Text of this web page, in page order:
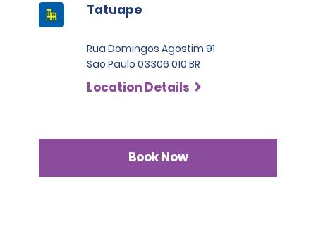
Tatuape
Rua Domingos Agostim 91
Sao Paulo 03306 010 BR
Location Details
Book Now